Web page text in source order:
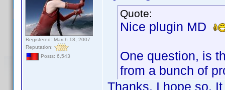
Registered: March 18, 2007
Reputation:
Posts: 6,543
Quote:
Nice plugin MD
One question, is
from a bunch of
Thanks. I hope so.